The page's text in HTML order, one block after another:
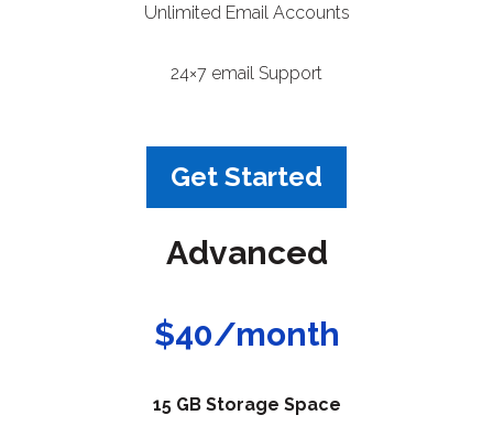
Unlimited Email Accounts
24×7 email Support
Get Started
Advanced
$40/month
15 GB Storage Space